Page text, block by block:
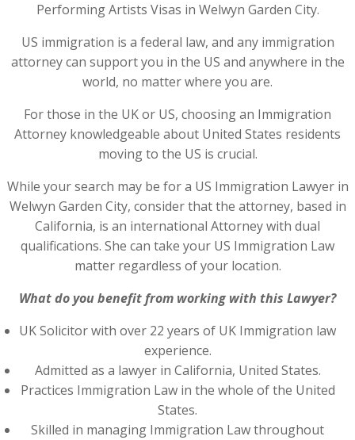
Performing Artists Visas in Welwyn Garden City.
US immigration is a federal law, and any immigration
attorney can support you in the US and anywhere in the
world, no matter where you are.
For those in the UK or US, choosing an Immigration
Attorney knowledgeable about United States residents
moving to the US is crucial.
While your search may be for a US Immigration Lawyer in
Welwyn Garden City, consider that the attorney, based in
California, is an international Attorney with dual
qualifications. She can take your US Immigration Law
matter regardless of your location.
What do you benefit from working with this Lawyer?
UK Solicitor with over 22 years of UK Immigration law
experience.
Admitted as a lawyer in California, United States.
Practices Immigration Law in the whole of the United
States.
Skilled in managing Immigration Law throughout